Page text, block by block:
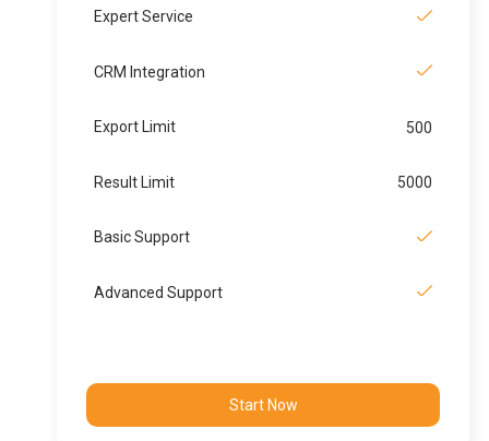
Expert Service
CRM Integration
Export Limit 500
Result Limit 5000
Basic Support
Advanced Support
Start Now